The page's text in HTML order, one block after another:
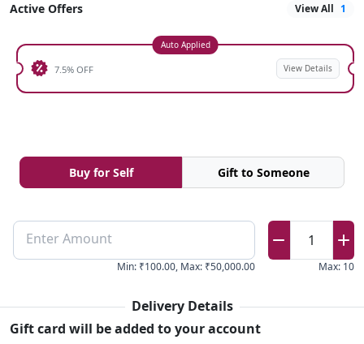
Active Offers View All 1
Auto Applied
7.5% OFF View Details
Buy for Self Gift to Someone
Enter Amount
Min: ₹100.00, Max: ₹50,000.00
1
Max: 10
Delivery Details
Gift card will be added to your account